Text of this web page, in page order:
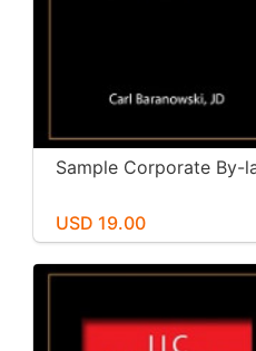
Sample Corporate By-
USD 19.00